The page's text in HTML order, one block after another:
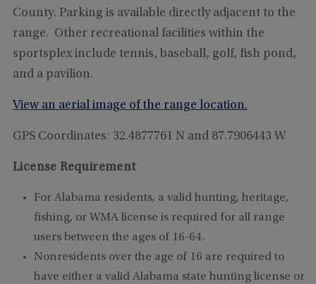
County. Parking is available directly adjacent to the
range. Other recreational facilities within the
sportsplex include tennis, baseball, golf, fish pond,
and a pavilion.
View an aerial image of the range location.
GPS Coordinates: 32.4877761 N and 87.7906443 W
License Requirement
For Alabama residents, a valid hunting, heritage,
fishing, or WMA license is required for all range
users between the ages of 16-64.
Nonresidents over the age of 16 are required to
have either a valid Alabama state hunting license or